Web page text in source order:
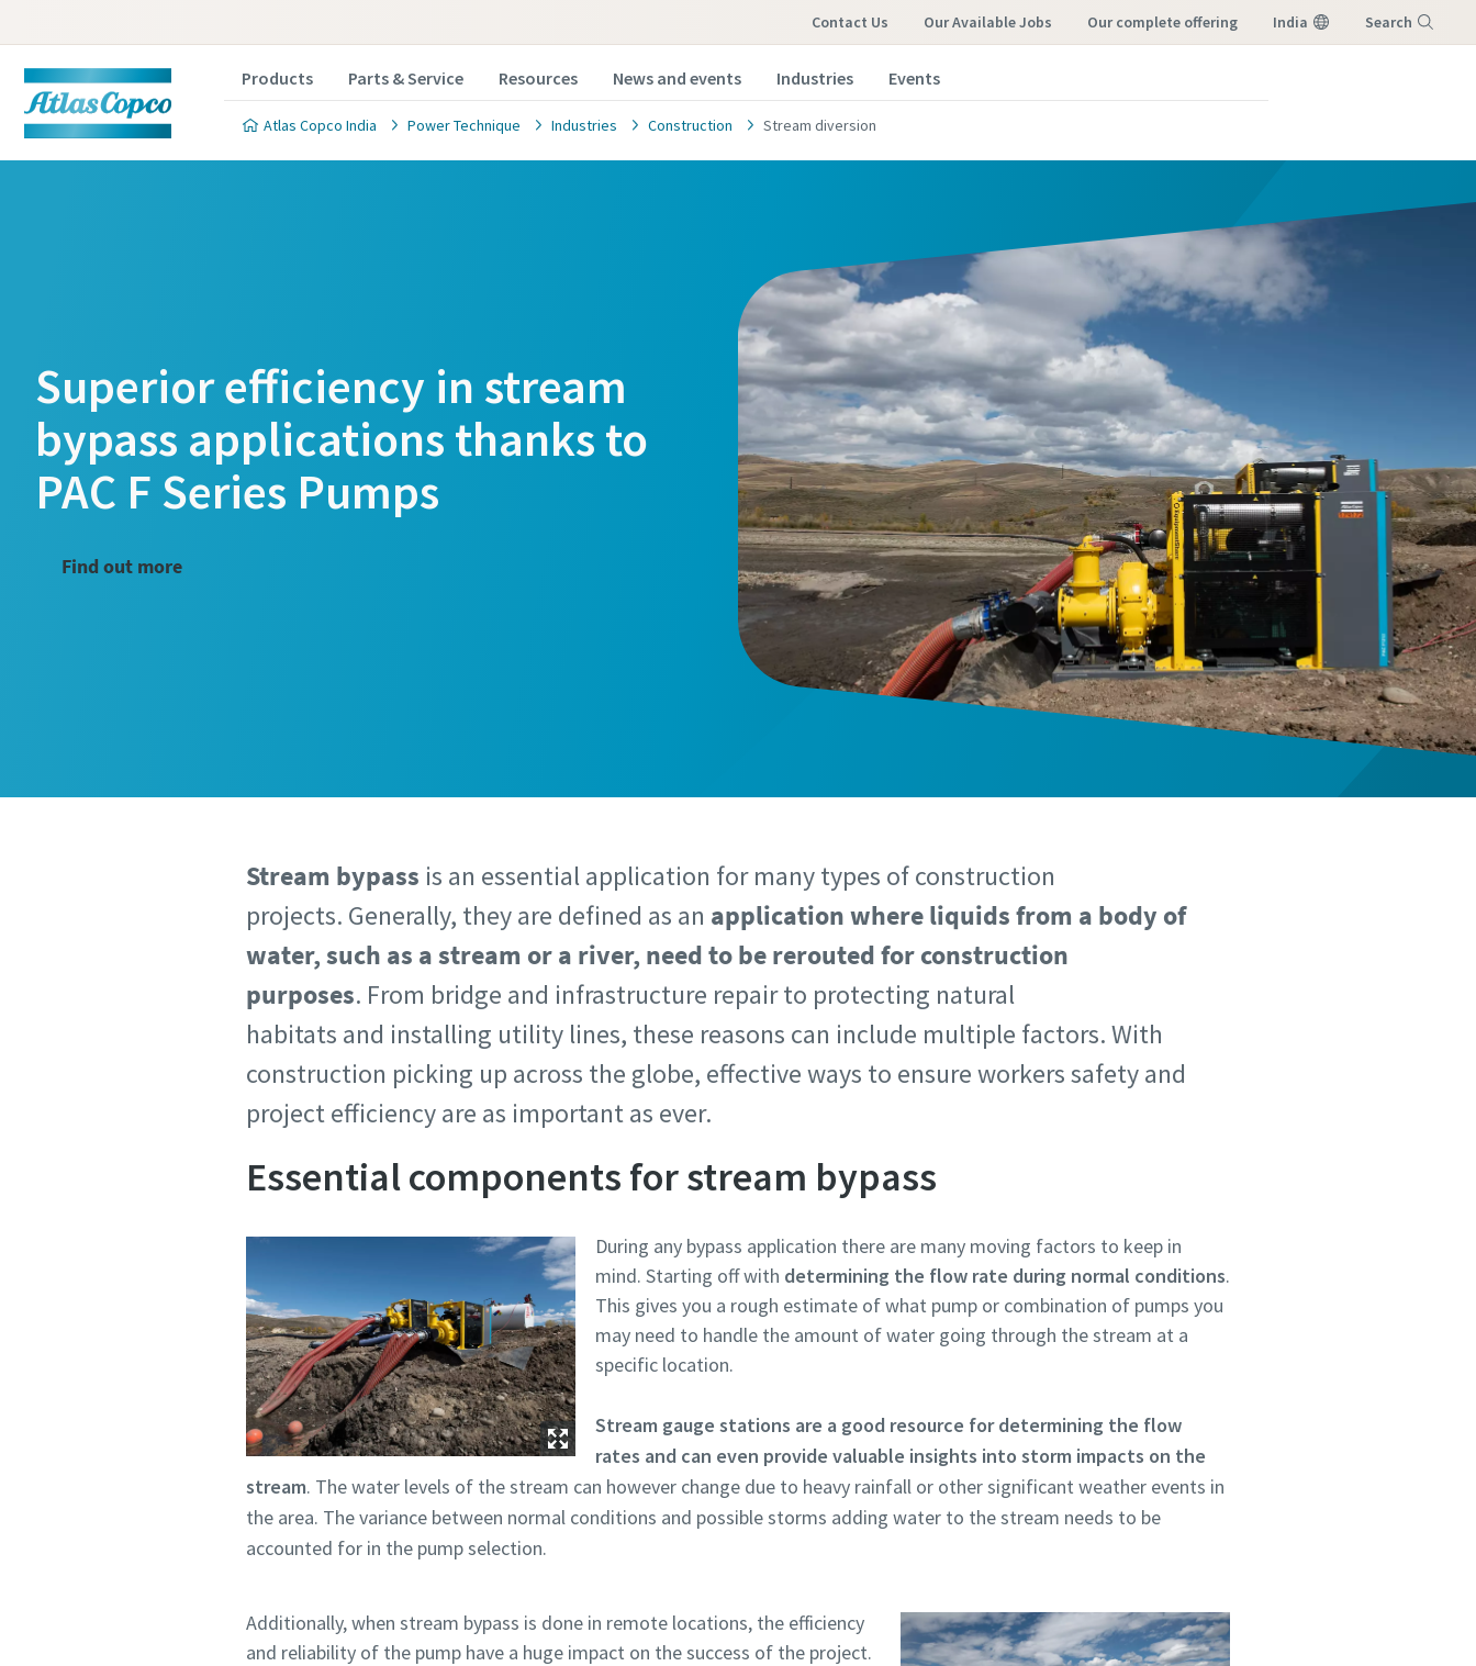
Contact Us Our Available Jobs our complete offering India Search
Products Parts & Service Resources News and events Industries Events
Atlas Copco India Power Technique Industries Construction Stream diversion
Superior efficiency in stream
bypass applications thanks to
PAC F Series Pumps
Find out more
Stream bypass is an essential application for many types of construction
projects. Generally, they are defined as an application where liquids from a body of
water, such as a stream or a river, need to be rerouted for construction
purposes. From bridge and infrastructure repair to protecting natural
habitats and installing utility lines, these reasons can include multiple factors. With
construction picking up across the globe, effective ways to ensure workers safety and
project efficiency are as important as ever.
Essential components for stream bypass
During any bypass application there are many moving factors to keep in
mind. Starting off with determining the flow rate during normal conditions.
This gives you a rough estimate of what pump or combination of pumps you
may need to handle the amount of water going through the stream at a
specific location.
Stream gauge stations are a good resource for determining the flow
rates and can even provide valuable insights into storm impacts on the
stream. The water levels of the stream can however change due to heavy rainfall or other significant weather events in
the area. The variance between normal conditions and possible storms adding water to the stream needs to be
accounted for in the pump selection.
Additionally, when stream bypass is done in remote locations, the efficiency
and reliability of the pump have a huge impact on the success of the project.